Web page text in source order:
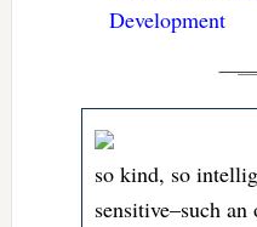
Development
so kind, so
sensitive–such